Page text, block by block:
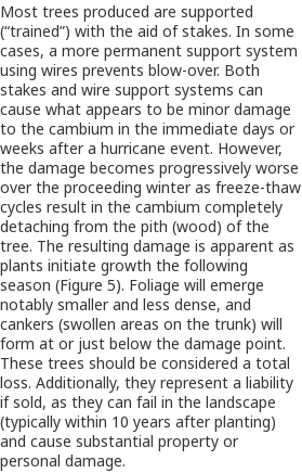
Most trees produced are supported
(“trained”) with the aid of stakes. In some
cases, a more permanent support system
using wires prevents blow-over. Both
stakes and wire support systems can
cause what appears to be minor damage
to the cambium in the immediate days or
weeks after a hurricane event. However,
the damage becomes progressively worse
over the proceeding winter as freeze-thaw
cycles result in the cambium completely
detaching from the pith (wood) of the
tree. The resulting damage is apparent as
plants initiate growth the following
season (Figure 5). Foliage will emerge
notably smaller and less dense, and
cankers (swollen areas on the trunk) will
form at or just below the damage point.
These trees should be considered a total
loss. Additionally, they represent a liability
if sold, as they can fail in the landscape
(typically within 10 years after planting)
and cause substantial property or
personal damage.